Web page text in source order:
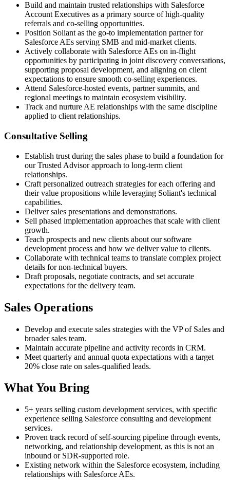
Build and maintain trusted relationships with Salesforce
Account Executives as a primary source of high-quality
referrals and co-selling opportunities.
Position Soliant as the go-to implementation partner for
Salesforce AEs serving SMB and mid-market clients.
Actively collaborate with Salesforce AEs on in-flight
opportunities by participating in joint discovery conversations,
supporting proposal development, and aligning on client
expectations to ensure smooth co-selling experiences.
Attend Salesforce-hosted events, partner summits, and
regional meetings to maintain ecosystem visibility.
Track and nurture AE relationships with the same discipline
applied to client relationships.
Consultative Selling
Establish trust during the sales phase to build a foundation for
our Trusted Advisor approach to long-term client
relationships.
Craft personalized outreach strategies for each offering and
their value propositions while leveraging Soliant's technical
capabilities.
Deliver sales presentations and demonstrations.
Sell phased implementation approaches that scale with client
growth.
Teach prospects and new clients about our software
development process and how we deliver value to clients.
Collaborate with technical teams to translate complex project
details for non-technical buyers.
Draft proposals, negotiate contracts, and set accurate
expectations for the delivery team.
Sales Operations
Develop and execute sales strategies with the VP of Sales and
broader sales team.
Maintain accurate pipeline and activity records in CRM.
Meet quarterly and annual quota expectations with a target
20% close rate on sales-qualified leads.
What You Bring
5+ years selling custom development services, with specific
experience selling Salesforce consulting and development
services.
Proven track record of self-sourcing pipeline through events,
networking, and relationship development, as this is not an
inbound or SDR-supported role.
Existing network within the Salesforce ecosystem, including
relationships with Salesforce AEs.